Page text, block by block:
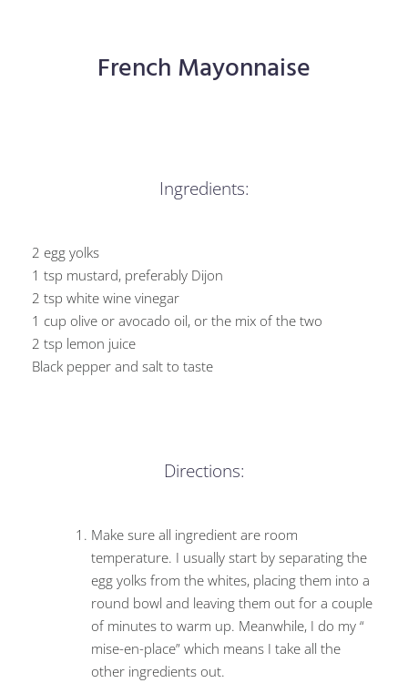
French Mayonnaise
Ingredients:
2 egg yolks
1 tsp mustard, preferably Dijon
2 tsp white wine vinegar
1 cup olive or avocado oil, or the mix of the two
2 tsp lemon juice
Black pepper and salt to taste
Directions:
Make sure all ingredient are room
temperature. I usually start by separating the
egg yolks from the whites, placing them into a
round bowl and leaving them out for a couple
of minutes to warm up. Meanwhile, I do my “
mise-en-place” which means I take all the
other ingredients out.